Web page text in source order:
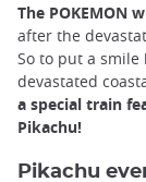
The POKEMON
after the
So to put a
devastated
a special train
Pikachu!
Pikachu